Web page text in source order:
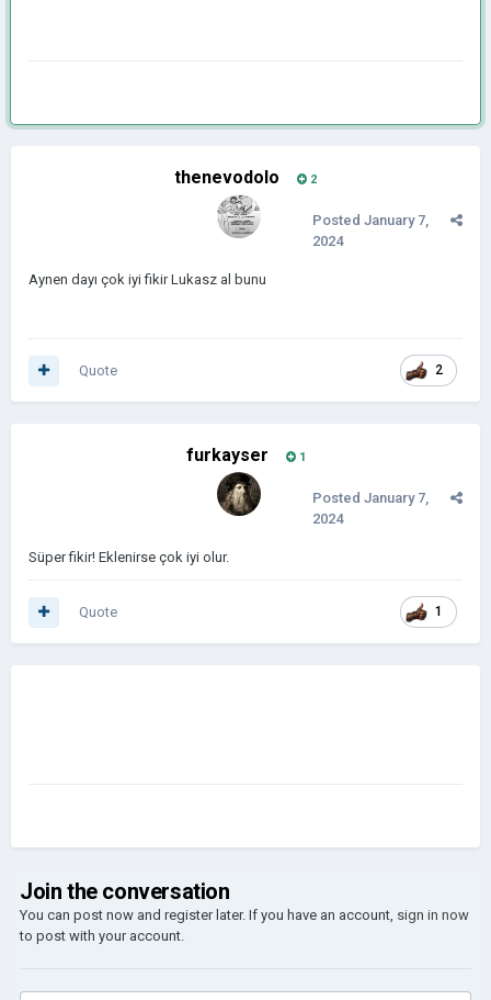
thenevodolo 2
Posted January 7,
2024
Aynen dayı çok iyi fikir Lukasz al bunu
2
Quote
furkayser 1
Posted January 7,
2024
Süper fikir! Eklenirse çok iyi olur.
1
Quote
Join the conversation
You can post now and register later. If you have an account, sign in now
to post with your account.